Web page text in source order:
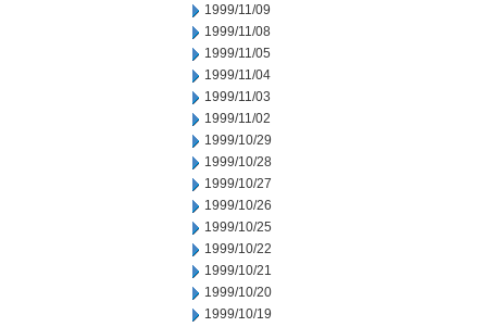
1999/11/09
1999/11/08
1999/11/05
1999/11/04
1999/11/03
1999/11/02
1999/10/29
1999/10/28
1999/10/27
1999/10/26
1999/10/25
1999/10/22
1999/10/21
1999/10/20
1999/10/19